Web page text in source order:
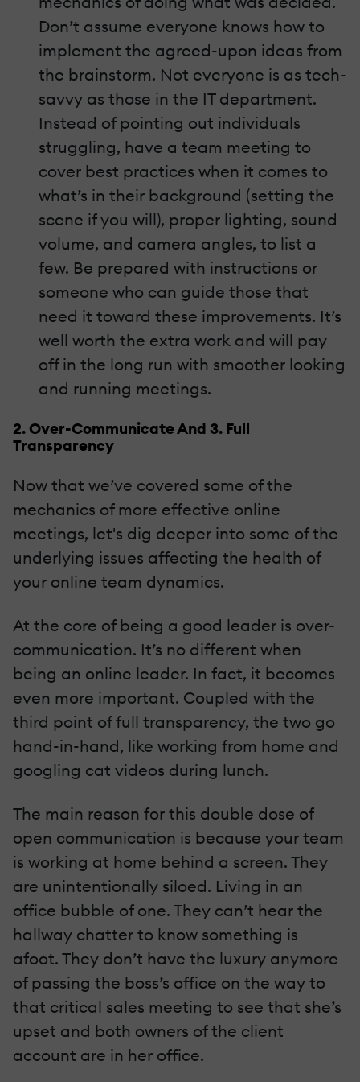
Don’t assume everyone knows how to
implement the agreed-upon ideas from
the brainstorm. Not everyone is as tech-
savvy as those in the IT department.
Instead of pointing out individuals
struggling, have a team meeting to
cover best practices when it comes to
what’s in their background (setting the
scene if you will), proper lighting, sound
volume, and camera angles, to list a
few. Be prepared with instructions or
someone who can guide those that
need it toward these improvements. It’s
well worth the extra work and will pay
off in the long run with smoother looking
and running meetings.
2. Over-Communicate And 3. Full
Transparency
Now that we’ve covered some of the
mechanics of more effective online
meetings, let's dig deeper into some of the
underlying issues affecting the health of
your online team dynamics.
At the core of being a good leader is over-
communication. It’s no different when
being an online leader. In fact, it becomes
even more important. Coupled with the
third point of full transparency, the two go
hand-in-hand, like working from home and
googling cat videos during lunch.
The main reason for this double dose of
open communication is because your team
is working at home behind a screen. They
are unintentionally siloed. Living in an
office bubble of one. They can’t hear the
hallway chatter to know something is
afoot. They don’t have the luxury anymore
of passing the boss’s office on the way to
that critical sales meeting to see that she’s
upset and both owners of the client
account are in her office.